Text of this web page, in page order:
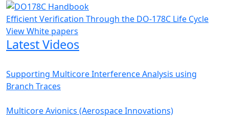
Efficient Verification Through the DO-178C Life Cycle
View White papers
Latest Videos
Supporting Multicore Interference Analysis using
Branch Traces
Multicore Avionics (Aerospace Innovations)